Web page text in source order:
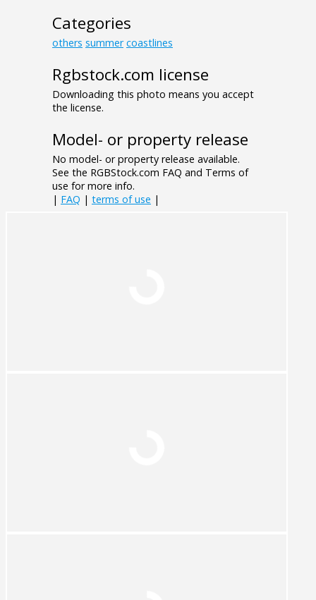
Categories
others summer coastlines
Rgbstock.com license
Downloading this photo means you accept
the license.
Model- or property release
No model- or property release available.
See the RGBStock.com FAQ and Terms of
use for more info.
| FAQ | terms of use |